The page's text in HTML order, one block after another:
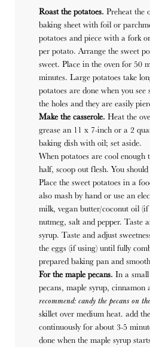
Roast the potatoes. Preheat the
baking sheet with foil or
potatoes and piece with a fork
per potato. Arrange the sweet
sweet. Place in the oven for 50
minutes. Large potatoes take
potatoes are done when you
the holes and they are easily
Make the casserole. Heat the
grease an 11 x 7-inch or a 2
baking dish with oil; set aside.
When potatoes are cool
half, scoop out flesh. You
Place the sweet potatoes in a
also mash by hand or use an
milk, vegan butter/coconut oil
nutmeg, salt and pepper. Taste
syrup. Taste and adjust
the eggs (if using) until fully
prepared baking pan and
For the maple pecans. In a
pecans, maple syrup, cinnamon
recommend: candy the pecans on
skillet over medium heat. add
continuously for about 3-5
done when the maple syrup